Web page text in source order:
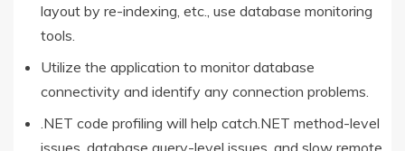
layout by re-indexing, etc., use database monitoring
tools.
Utilize the application to monitor database
connectivity and identify any connection problems.
.NET code profiling will help catch.NET method-level
issues, database query-level issues, and slow remote